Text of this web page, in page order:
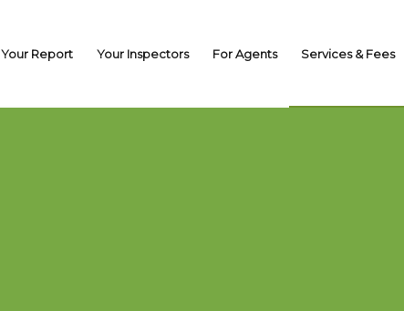
Your Report Your Inspectors For Agents Services & Fees